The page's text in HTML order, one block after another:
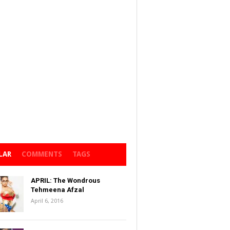
COMMENTS TAGS
APRIL: The Wondrous
Tehmeena Afzal
April 6, 2016